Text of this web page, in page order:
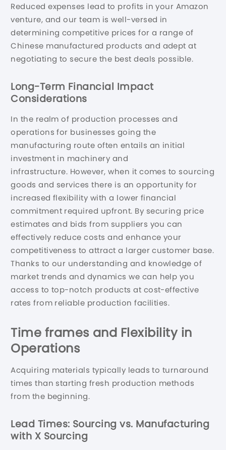
Reduced expenses lead to profits in your Amazon
venture, and our team is well-versed in
determining competitive prices for a range of
Chinese manufactured products and adept at
negotiating to secure the best deals possible.
Long-Term Financial Impact
Considerations
In the realm of production processes and
operations for businesses going the
manufacturing route often entails an initial
investment in machinery and
infrastructure. However, when it comes to sourcing
goods and services there is an opportunity for
increased flexibility with a lower financial
commitment required upfront. By securing price
estimates and bids from suppliers you can
effectively reduce costs and enhance your
competitiveness to attract a larger customer base.
Thanks to our understanding and knowledge of
market trends and dynamics we can help you
access to top-notch products at cost-effective
rates from reliable production facilities.
Time frames and Flexibility in
Operations
Acquiring materials typically leads to turnaround
times than starting fresh production methods
from the beginning.
Lead Times: Sourcing vs. Manufacturing
with X Sourcing